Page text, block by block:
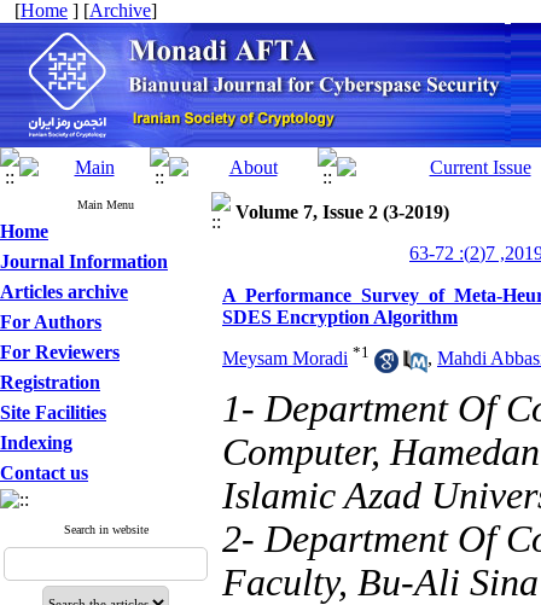
[Home ] [Archive]
Main Menu
Home
Journal Information
Articles archive
For Authors
For Reviewers
Registration
Site Facilities
Indexing
Contact us
Search in website
Volume 7, Issue 2 (3-2019)
A Performance Survey of Meta-
SDES Encryption Algorithm
Meysam Moradi *1 , Mahdi
1- Department Of
Computer,
Islamic Azad
2- Department Of
Faculty, Bu-Ali